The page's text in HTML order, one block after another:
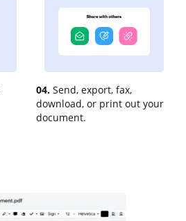
04. Send, export, fax,
download, or print out your
document.